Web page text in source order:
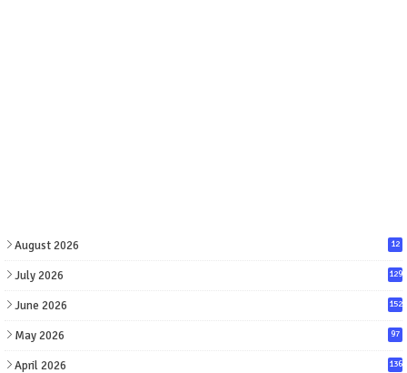
August 2026 12
July 2026 129
June 2026 152
May 2026 97
April 2026 136